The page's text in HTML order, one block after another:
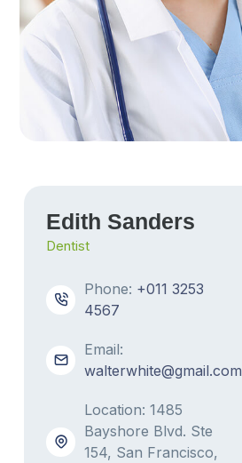
Edith Sanders
Dentist
Phone: +011 3253
4567
Email:
walterwhite@gmail.com
Location: 1485
Bayshore Blvd. Ste
154, San Francisco,